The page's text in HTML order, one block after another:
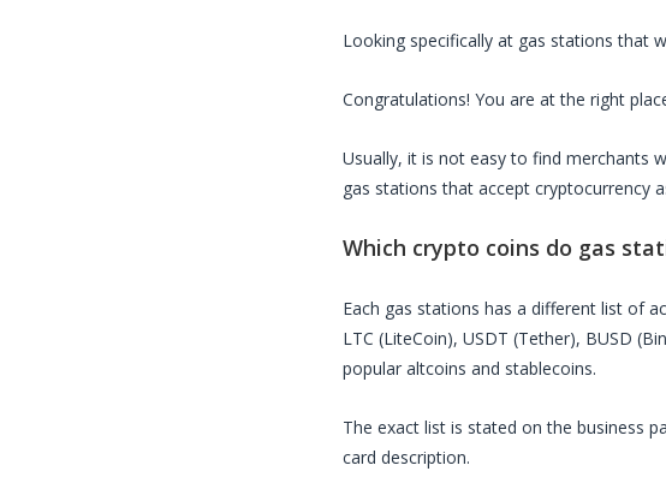
Looking specifically at gas stations that
Congratulations! You are at the right
Usually, it is not easy to find merchants
gas stations that accept cryptocurrency
Which crypto coins do gas
Each gas stations has a different list of
LTC (LiteCoin), USDT (Tether), BUSD
popular altcoins and stablecoins.
The exact list is stated on the business
card description.